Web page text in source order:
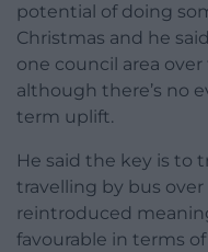
potential of doing
Christmas and he
one council area
although there’s no
term uplift.
He said the key is to
travelling by bus
reintroduced
favourable in terms